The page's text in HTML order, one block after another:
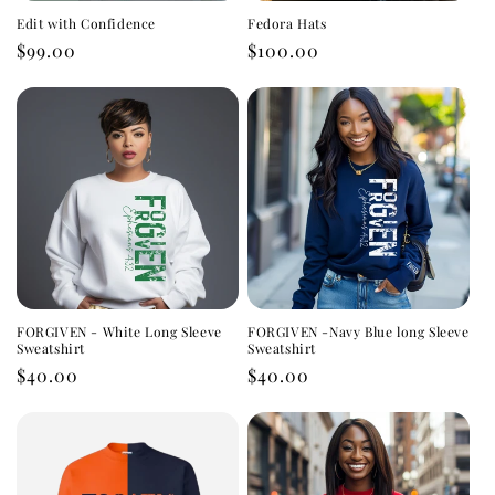
o
n
Edit with Confidence
Regular
$99.00
Fedora Hats
Regular
$100.00
FORGIVEN - White Long Sleeve
Sweatshirt
Regular
$40.00
FORGIVEN -Navy Blue long Sleeve
Sweatshirt
Regular
$40.00